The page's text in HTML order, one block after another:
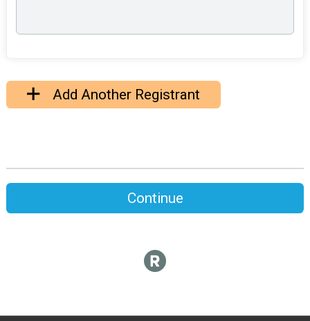
Add Another Registrant
Continue